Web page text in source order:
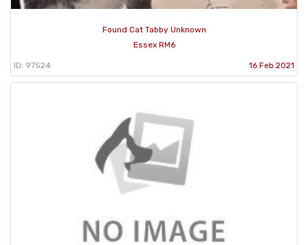
Found Cat Tabby Unknown
Essex RM6
ID: 97524 16 Feb 2021